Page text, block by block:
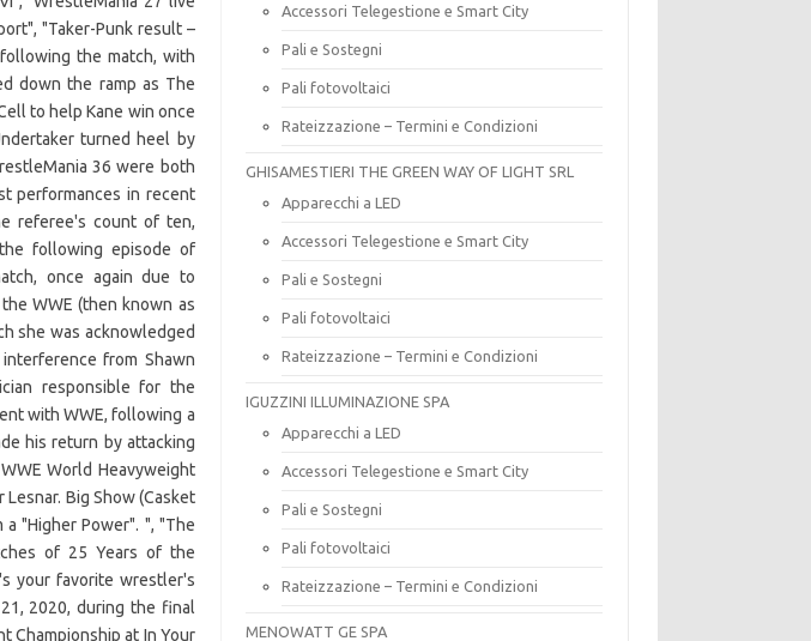
Accessori Telegestione e Smart City
Pali e Sostegni
Pali fotovoltaici
Rateizzazione – Termini e Condizioni
GHISAMESTIERI THE GREEN WAY OF LIGHT SRL
Apparecchi a LED
Accessori Telegestione e Smart City
Pali e Sostegni
Pali fotovoltaici
Rateizzazione – Termini e Condizioni
IGUZZINI ILLUMINAZIONE SPA
Apparecchi a LED
Accessori Telegestione e Smart City
Pali e Sostegni
Pali fotovoltaici
Rateizzazione – Termini e Condizioni
MENOWATT GE SPA